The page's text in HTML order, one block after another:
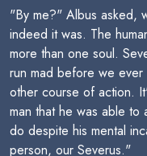
"By me?" Albus asked,
indeed it was. The
more than one soul.
run mad before we
other course of action.
man that he was able to
do despite his mental
person, our Severus."